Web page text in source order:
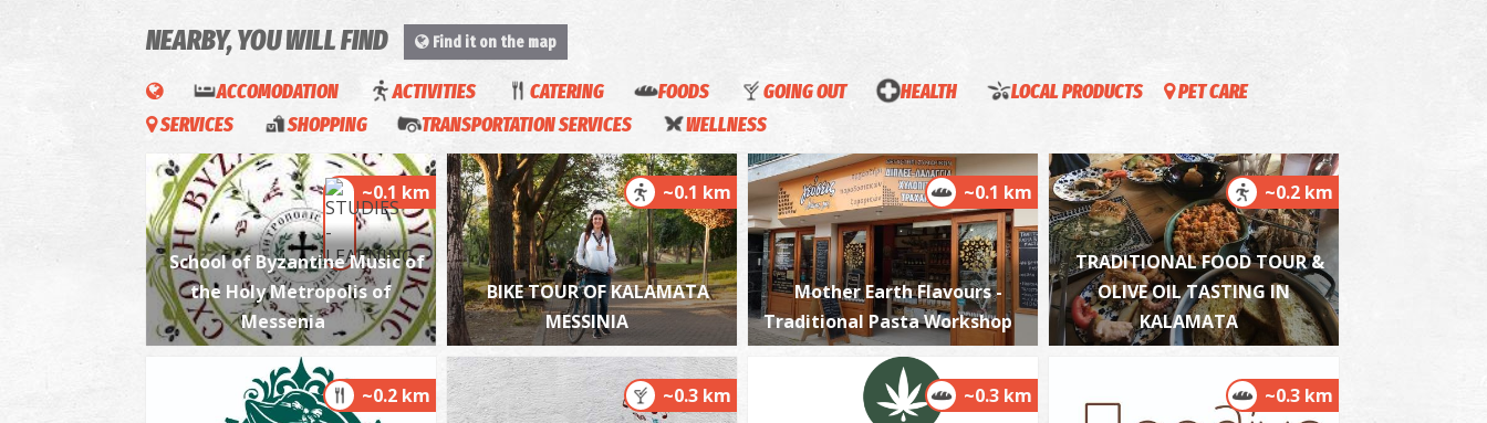
The Kalamata "Mother Olive Tree"
UNIQUE LOCATIONS ~0.9Km
NEARBY, YOU WILL FIND Find it on the map
ACCOMODATION ACTIVITIES CATERING FOODS GOING OUT HEALTH LOCAL PRODUCTS
PET CARE
SERVICES
SHOPPING TRANSPORTATION SERVICES WELLNESS
~0.1 km
School of Byzantine Music of
the Holy Metropolis of
Messenia
~0.1 km
BIKE TOUR OF KALAMATA
MESSINIA
~0.1 km
Mother Earth Flavours -
Traditional Pasta Workshop
~0.2 km
TRADITIONAL FOOD TOUR &
OLIVE OIL TASTING IN
KALAMATA
~0.2 km ~0.3 km ~0.3 km ~0.3 km